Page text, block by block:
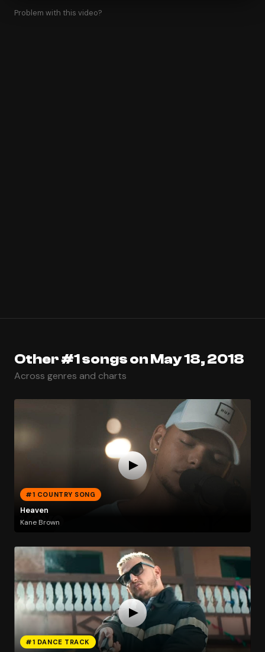
Problem with this video?
Other #1 songs on May 18, 2018
Across genres and charts
#1 COUNTRY SONG
Heaven
Kane Brown
#1 DANCE TRACK